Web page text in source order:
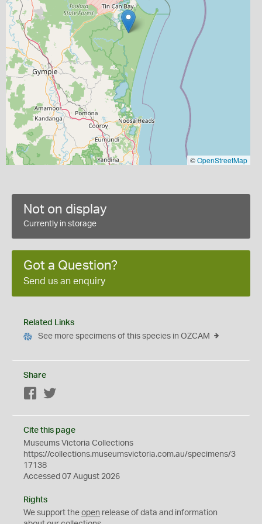
©OpenStreetMap
Not on display
Currently in storage
Got a Question?
Send us an enquiry
Related Links
See more specimens of this species in OZCAM
Share
Facebook
Cite this page
Museums Victoria Collections
https://collections.museumsvictoria.com.au/specimens/3
17138
Accessed 07 August 2026
Rights
We support the open release of data and information